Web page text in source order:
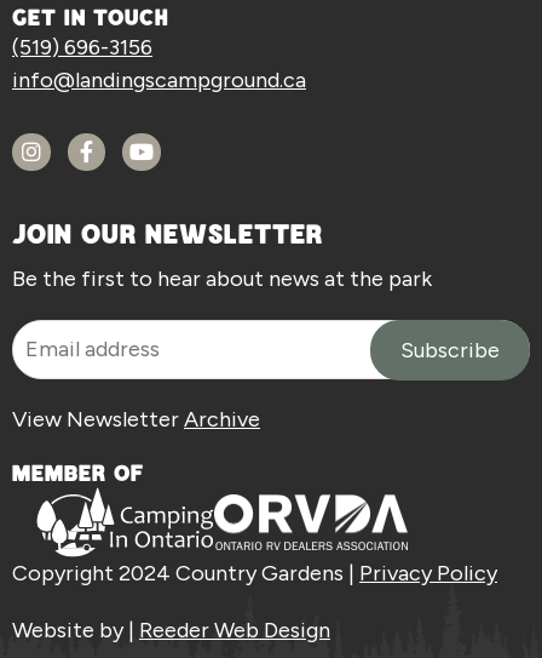
GET IN TOUCH
(519) 696-3156
info@landingscampground.ca
JOIN OUR NEWSLETTER
Be the first to hear about news at the park
View NewsletterArchive
MEMBER OF
Copyright 2024 Country Gardens | Privacy Policy
Website by | Reeder Web Design